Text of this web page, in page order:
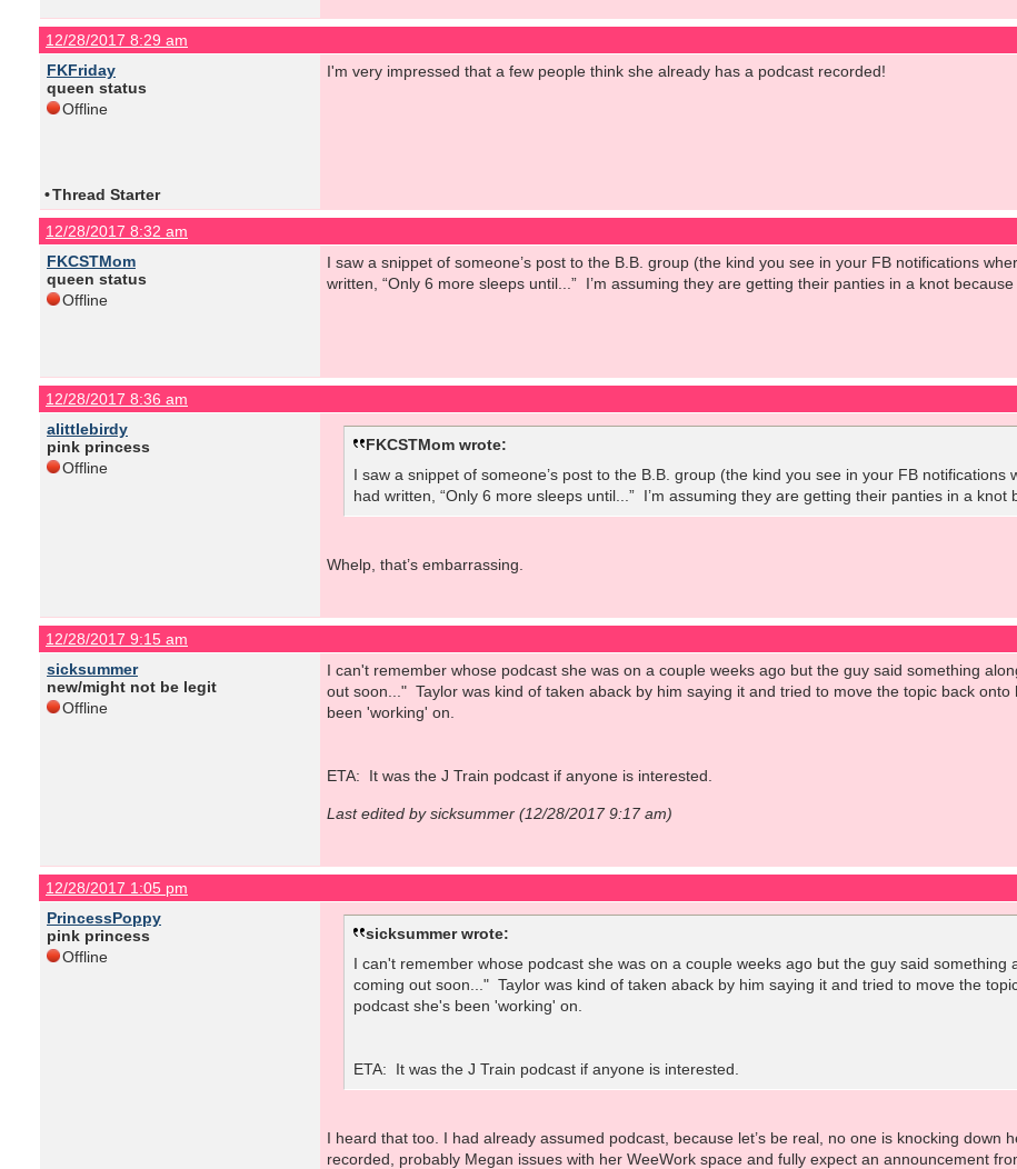
12/28/2017 8:29 am
FKFriday
queen status
Offline
I'm very impressed that a few people think she already has a podcast recorded!
•Thread Starter
12/28/2017 8:32 am
FKCSTMom
queen status
Offline
I saw a snippet of someone’s post to the B.B. group (the kind you see in your FB notifications
written, “Only 6 more sleeps until...” I’m assuming they are getting their panties in a knot
12/28/2017 8:36 am
alittlebirdy
pink princess
Offline
FKCSTMom wrote:
I saw a snippet of someone’s post to the B.B. group (the kind you see in your FB
had written, “Only 6 more sleeps until...” I’m assuming they are getting their panties in a knot
Whelp, that’s embarrassing.
12/28/2017 9:15 am
sicksummer
new/might not be legit
Offline
I can't remember whose podcast she was on a couple weeks ago but the guy said something
out soon..." Taylor was kind of taken aback by him saying it and tried to move the topic back
been 'working' on.
ETA: It was the J Train podcast if anyone is interested.
Last edited by sicksummer (12/28/2017 9:17 am)
12/28/2017 1:05 pm
PrincessPoppy
pink princess
Offline
sicksummer wrote:
I can't remember whose podcast she was on a couple weeks ago but the guy said
coming out soon..." Taylor was kind of taken aback by him saying it and tried to move the
podcast she's been 'working' on.
ETA: It was the J Train podcast if anyone is interested.
I heard that too. I had already assumed podcast, because let’s be real, no one is knocking down
recorded, probably Megan issues with her WeeWork space and fully expect an announcement